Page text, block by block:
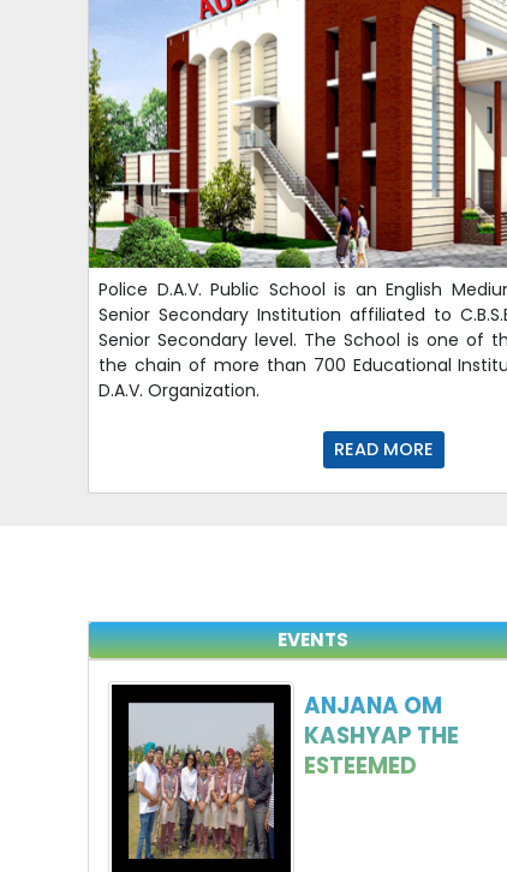
Police D.A.V. Public School is an English
Senior Secondary Institution affiliated to
Senior Secondary level. The School is one of
the chain of more than 700 Educational
D.A.V. Organization.
READ MORE
EVENTS
ANJANA OM
KASHYAP THE
ESTEEMED